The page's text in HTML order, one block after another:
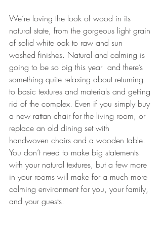
We’re loving the look of wood in its
natural state, from the gorgeous light grain
of solid white oak to raw and sun
washed finishes. Natural and calming is
going to be so big this year  and there’s
something quite relaxing about returning
to basic textures and materials and getting
rid of the complex. Even if you simply buy
a new rattan chair for the living room, or
replace an old dining set with
handwoven chairs and a wooden table.
You don’t need to make big statements
with your natural textures, but a few more
in your rooms will make for a much more
calming environment for you, your family,
and your guests.